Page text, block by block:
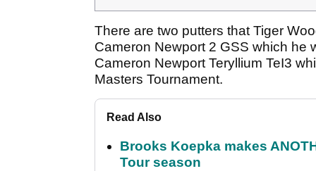
There are two putters that Tiger
Cameron Newport 2 GSS which he
Cameron Newport Teryllium TeI3
Masters Tournament.
Read Also
Brooks Koepka makes
Tour season